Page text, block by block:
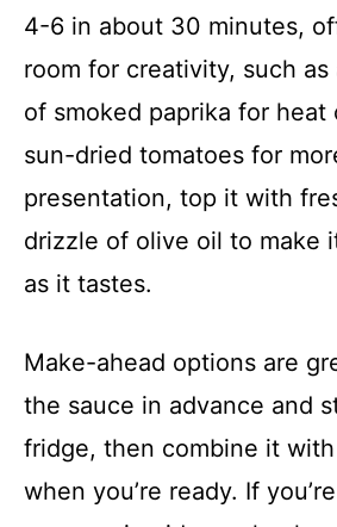
4-6 in about 30 minutes,
room for creativity, such as
of smoked paprika for heat
sun-dried tomatoes for
presentation, top it with
drizzle of olive oil to make
as it tastes.
Make-ahead options are
the sauce in advance and
fridge, then combine it
when you’re ready. If